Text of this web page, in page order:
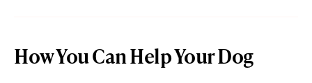
How You Can Help Your Dog